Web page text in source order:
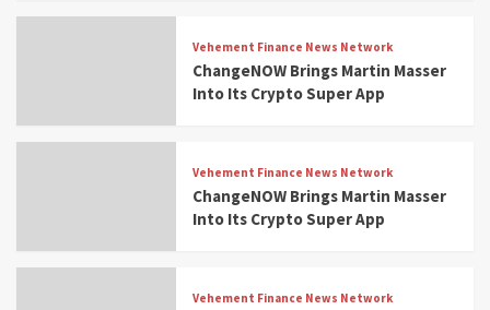
Vehement Finance News Network
ChangeNOW Brings Martin Masser
Into Its Crypto Super App
Vehement Finance News Network
ChangeNOW Brings Martin Masser
Into Its Crypto Super App
Vehement Finance News Network